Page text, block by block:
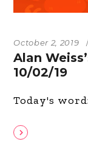
October 2, 2019
Alan
10/02/19
Today's